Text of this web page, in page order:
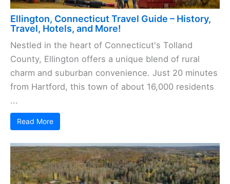
Ellington, Connecticut Travel Guide – History,
Travel, Hotels, and More!
Nestled in the heart of Connecticut's Tolland
County, Ellington offers a unique blend of rural
charm and suburban convenience. Just 20 minutes
from Hartford, this town of about 16,000 residents
...
Read More